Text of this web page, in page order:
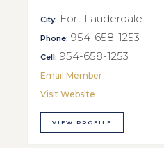
City: Fort Lauderdale
Phone: 954-658-1253
Cell: 954-658-1253
Email Member
Visit Website
VIEW PROFILE